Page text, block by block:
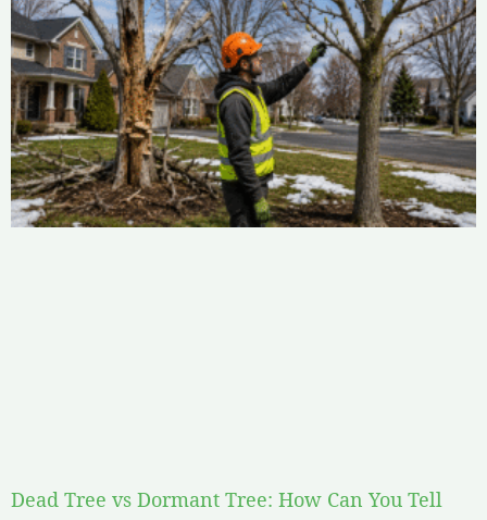
Dead Tree vs Dormant Tree: How Can You Tell